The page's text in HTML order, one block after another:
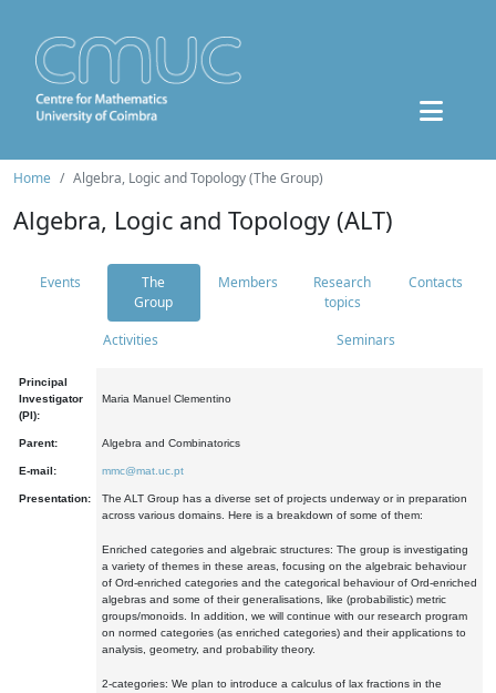
Home Algebra, Logic and Topology (The Group)
Algebra, Logic and Topology (ALT)
Events
The
Group
Members
Research
topics
Contacts
Activities Seminars
Principal
Investigator
(PI):
Maria Manuel Clementino
Parent: Algebra and Combinatorics
E-mail: mmc@mat.uc.pt
Presentation:
The ALT Group has a diverse set of projects underway or in preparation
across various domains. Here is a breakdown of some of them:
Enriched categories and algebraic structures: The group is investigating
a variety of themes in these areas, focusing on the algebraic behaviour
of Ord-enriched categories and the categorical behaviour of Ord-enriched
algebras and some of their generalisations, like (probabilistic) metric
groups/monoids. In addition, we will continue with our research program
on normed categories (as enriched categories) and their applications to
analysis, geometry, and probability theory.
2-categories: We plan to introduce a calculus of lax fractions in the